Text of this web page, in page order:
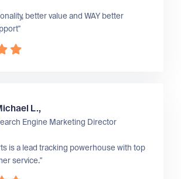
better value and WAY better
L.,
Engine Marketing Director
is a lead tracking powerhouse with top
service."